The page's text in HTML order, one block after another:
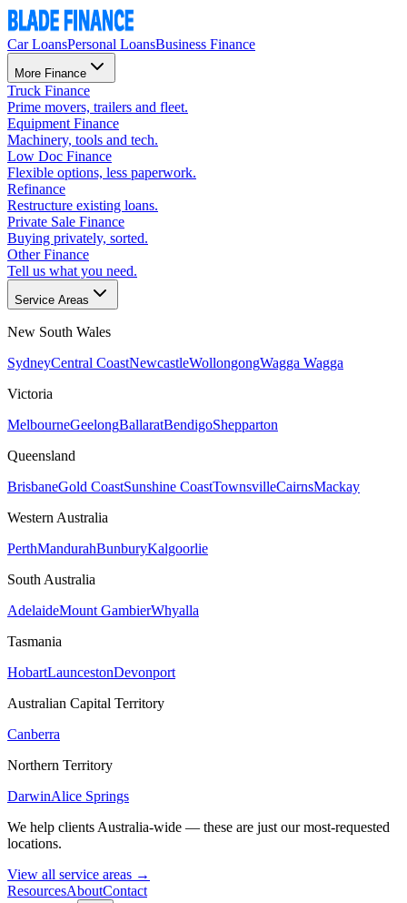
Car LoansPersonal LoansBusiness Finance
More Finance
Truck Finance
Prime movers, trailers and fleet.
Equipment Finance
Machinery, tools and tech.
Low Doc Finance
Flexible options, less paperwork.
Refinance
Restructure existing loans.
Private Sale Finance
Buying privately, sorted.
Other Finance
Tell us what you need.
Service Areas
New South Wales
SydneyCentral CoastNewcastleWollongongWagga Wagga
Victoria
MelbourneGeelongBallaratBendigoShepparton
Queensland
BrisbaneGold CoastSunshine CoastTownsvilleCairnsMackay
Western Australia
PerthMandurahBunburyKalgoorlie
South Australia
AdelaideMount GambierWhyalla
Tasmania
HobartLauncestonDevonport
Australian Capital Territory
Canberra
Northern Territory
DarwinAlice Springs
We help clients Australia-wide — these are just our most-requested
locations.
View all service areas →
ResourcesAboutContact